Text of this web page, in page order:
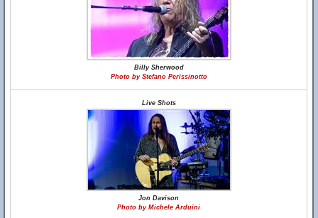
Billy Sherwood
Photo by Stefano Perissinotto
Live Shots
Jon Davison
Photo by Michele Arduini